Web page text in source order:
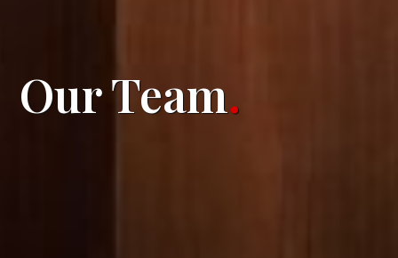
Our Team.